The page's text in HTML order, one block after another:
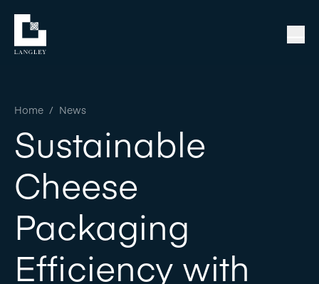
Home / News
Sustainable
Cheese
Packaging
Efficiency with